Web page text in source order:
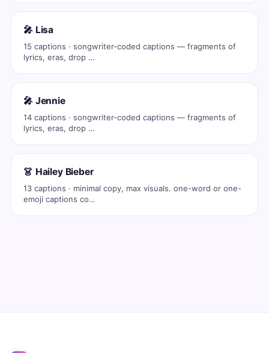
🎤 Lisa
15 captions · songwriter-coded captions — fragments of
lyrics, eras, drop …
🎤 Jennie
14 captions · songwriter-coded captions — fragments of
lyrics, eras, drop …
👗 Hailey Bieber
13 captions · minimal copy, max visuals. one-word or one-
emoji captions co…